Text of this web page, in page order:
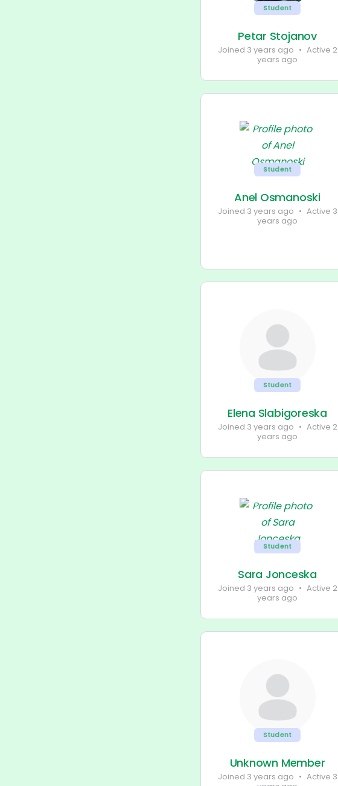
Student
Petar Stojanov
Joined 3 years ago • Active 2
years ago
Student
Anel Osmanoski
Joined 3 years ago • Active 3
years ago
Student
Elena Slabigoreska
Joined 3 years ago • Active 2
years ago
Student
Sara Jonceska
Joined 3 years ago • Active 2
years ago
Student
Unknown Member
Joined 3 years ago • Active 3